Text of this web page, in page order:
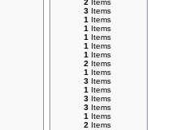
2 Items
3 Items
1 Items
1 Items
1 Items
1 Items
1 Items
2 Items
1 Items
3 Items
1 Items
3 Items
3 Items
1 Items
2 Items